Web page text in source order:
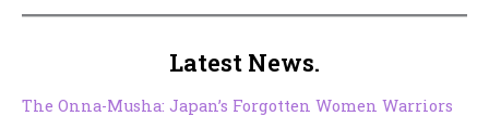
Latest News.
The Onna-Musha: Japan’s Forgotten Women Warriors